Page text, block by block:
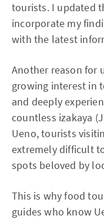
tourists. I updated
incorporate my
with the latest
Another reason for
growing interest in
and deeply
countless izakaya
Ueno, tourists
extremely difficult
spots beloved by
This is why food
guides who know